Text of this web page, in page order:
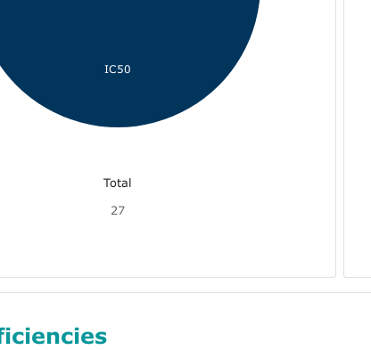
IC50
Total
27